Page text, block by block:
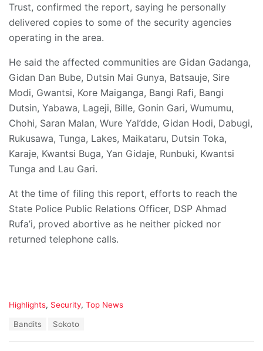
Trust, confirmed the report, saying he personally
delivered copies to some of the security agencies
operating in the area.
He said the affected communities are Gidan Gadanga,
Gidan Dan Bube, Dutsin Mai Gunya, Batsauje, Sire
Modi, Gwantsi, Kore Maiganga, Bangi Rafi, Bangi
Dutsin, Yabawa, Lageji, Bille, Gonin Gari, Wumumu,
Chohi, Saran Malan, Wure Yal’dde, Gidan Hodi, Dabugi,
Rukusawa, Tunga, Lakes, Maikataru, Dutsin Toka,
Karaje, Kwantsi Buga, Yan Gidaje, Runbuki, Kwantsi
Tunga and Lau Gari.
At the time of filing this report, efforts to reach the
State Police Public Relations Officer, DSP Ahmad
Rufa’i, proved abortive as he neither picked nor
returned telephone calls.
C
Highlights, Security, Top News
Bandits Sokoto